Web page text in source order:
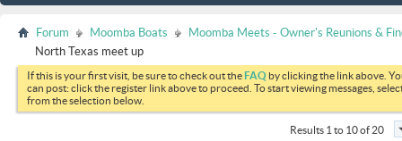
Forum Moomba Boats
Moomba Meets - Owner's Reunions &
North Texas meet up
If this is your first visit, be sure to check out theFAQ by clicking the link above.
can post: click the register link above to proceed. To start viewing messages,
from the selection below.
Results 1 to 10 of 20